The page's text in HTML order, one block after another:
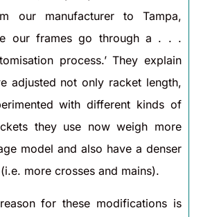
our manufacturer to Tampa,
our frames go through a . . .
process.’ They explain
adjusted not only racket length,
with different kinds of
they use now weigh more
model and also have a denser
more crosses and mains).
for these modifications is